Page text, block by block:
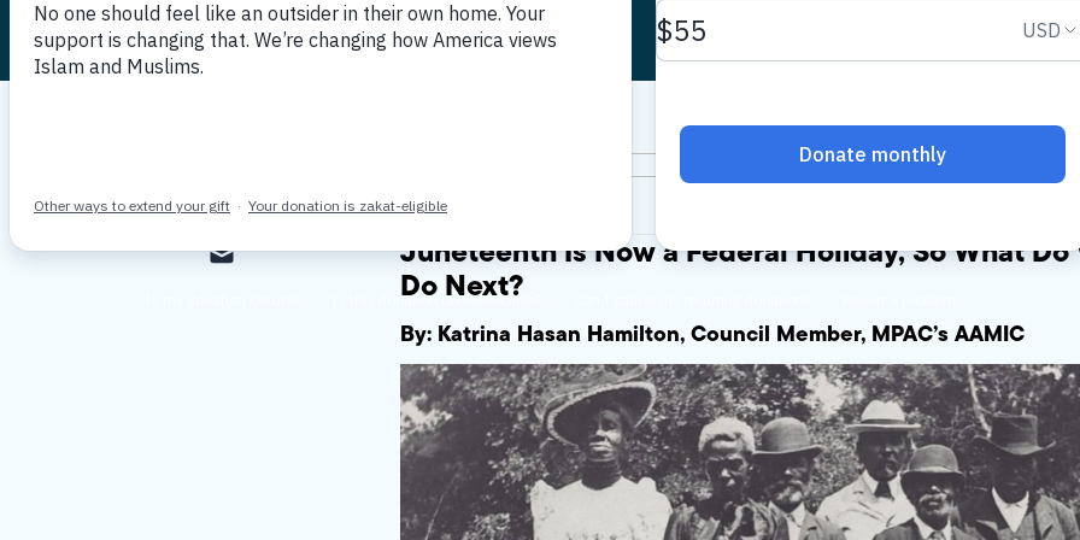
Published June 24, 2021 By MPAC
Juneteenth Is Now a Federal Holiday, So What Do
Do Next?
By: Katrina Hasan Hamilton, Council Member, MPAC’s AAMIC